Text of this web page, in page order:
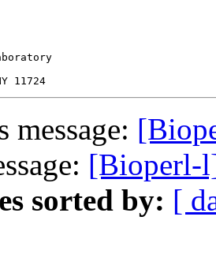
message:
[Bioperl-
sorted by: [